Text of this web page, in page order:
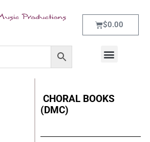
$0.00
CHORAL BOOKS
(DMC)